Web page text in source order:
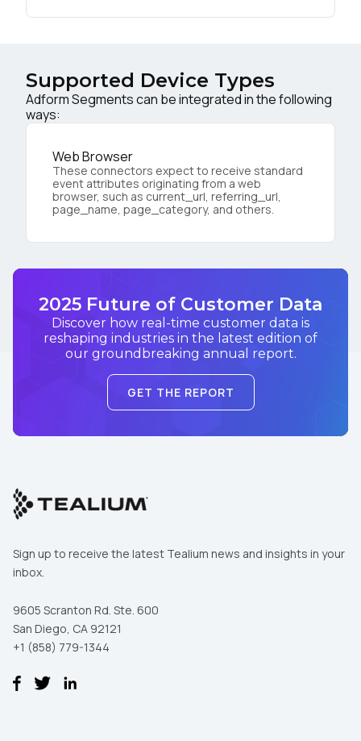
Supported Device Types
Adform Segments can be integrated in the following
ways:
Web Browser
These connectors expect to receive standard
event attributes originating from a web
browser, such as current_url, referring_url,
page_name, page_category, and others.
2025 Future of Customer Data
Discover how real-time customer data is
reshaping industries in the latest edition of
our groundbreaking annual report.
GET THE REPORT
Sign up to receive the latest Tealium news and insights in your
inbox.
9605 Scranton Rd. Ste. 600
San Diego, CA 92121
+1 (858) 779-1344
First Name: